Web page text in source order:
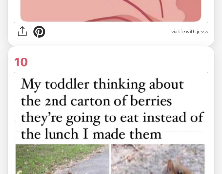
via life.with.jesss
10